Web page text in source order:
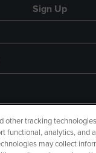
Sign Up
other tracking
functional, analytics, and
may collect